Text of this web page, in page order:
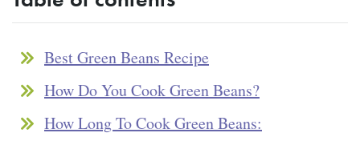
Best Green Beans Recipe
How Do You Cook Green Beans?
How Long To Cook Green Beans: